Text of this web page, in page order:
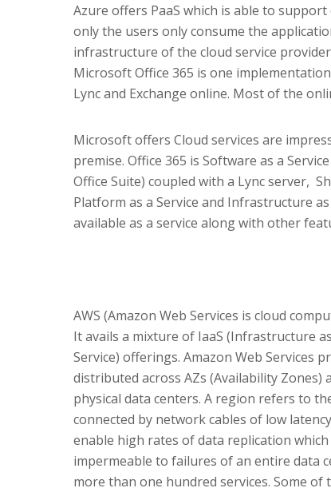
Azure offers PaaS which is able to
only the users only consume the
infrastructure of the cloud service
Microsoft Office 365 is one
Lync and Exchange online. Most of the
Microsoft offers Cloud services are
premise. Office 365 is Software as a
Office Suite) coupled with a Lync server,
Platform as a Service and Infrastructure
available as a service along with other
AWS (Amazon Web Services is cloud
It avails a mixture of IaaS (Infrastructure
Service) offerings. Amazon Web Services
distributed across AZs (Availability Zones)
physical data centers. A region refers to
connected by network cables of low
enable high rates of data replication
impermeable to failures of an entire data
more than one hundred services. Some